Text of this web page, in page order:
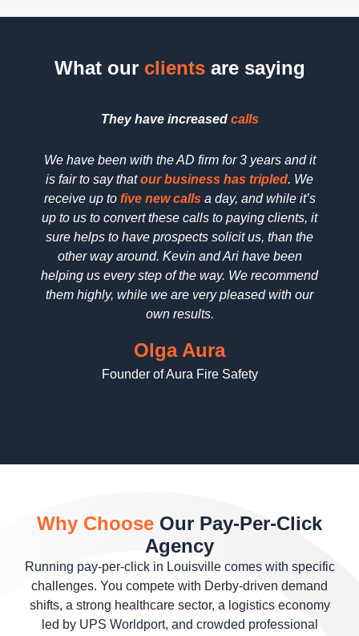
What our clientsare saying
They have increased calls
We have been with the AD firm for 3 years and it
is fair to say thatour business has tripled. We
receive up to five new calls a day, and while it’s
up to us to convert these calls to paying clients, it
sure helps to have prospects solicit us, than the
other way around. Kevin and Ari have been
helping us every step of the way. We recommend
them highly, while we are very pleased with our
own results.
Olga Aura
Founder of Aura Fire Safety
Why Choose Our Pay-Per-Click
Agency
Running pay-per-click in Louisville comes with specific
challenges. You compete with Derby-driven demand
shifts, a strong healthcare sector, a logistics economy
led by UPS Worldport, and crowded professional